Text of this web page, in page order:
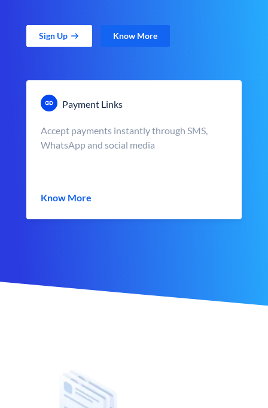
Sign Up Know More
Payment Links
Accept payments instantly through SMS,
WhatsApp and social media
Know More